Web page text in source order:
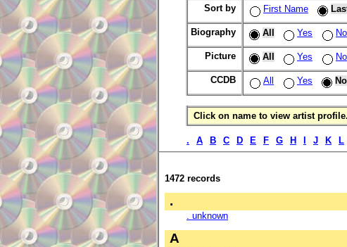
Sort by First Name
Biography All Yes No
Picture All Yes No
CCDB All Yes No
Click on name to view artist profile.
. A B C D E F G H J K L
1472 records
.
. unknown
A